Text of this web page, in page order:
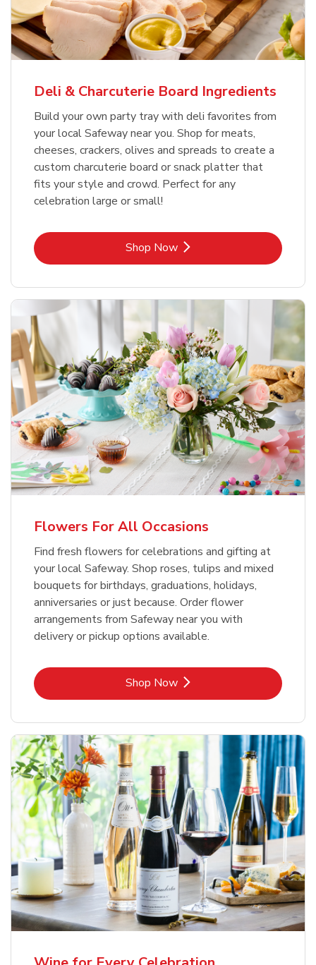
Deli & Charcuterie Board Ingredients
Build your own party tray with deli favorites from
your local Safeway near you. Shop for meats,
cheeses, crackers, olives and spreads to create a
custom charcuterie board or snack platter that
fits your style and crowd. Perfect for any
celebration large or small!
Shop NowLink Opens in New Tab
Flowers For All Occasions
Find fresh flowers for celebrations and gifting at
your local Safeway. Shop roses, tulips and mixed
bouquets for birthdays, graduations, holidays,
anniversaries or just because. Order flower
arrangements from Safeway near you with
delivery or pickup options available.
Shop NowLink Opens in New Tab